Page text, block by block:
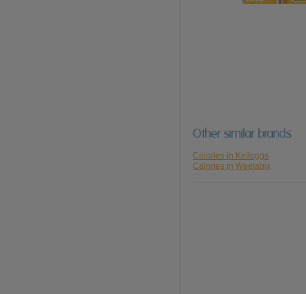
Other similar brands
Calories in Kelloggs
Calories in Weetabix